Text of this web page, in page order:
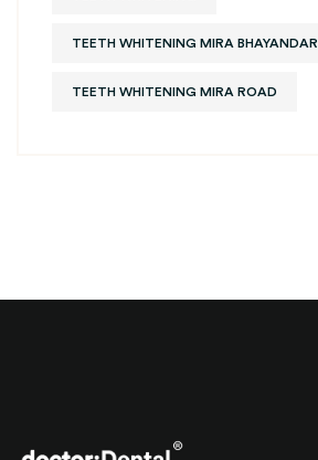
TEETH WHITENING MIRA BHAYANDAR
TEETH WHITENING MIRA ROAD